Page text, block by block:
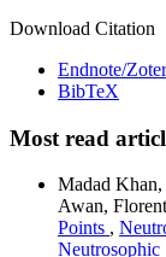
Download Citation
Endnote/
BibTeX
Most read
Madad Khan,
Awan,
Points ,
Neutrosophic